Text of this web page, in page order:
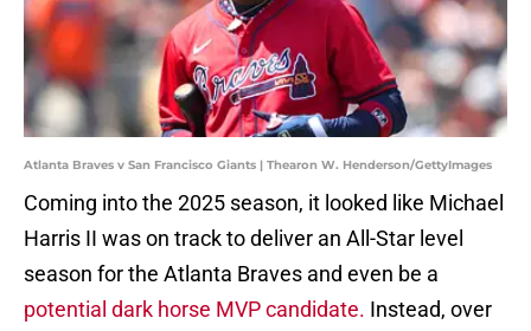
Atlanta Braves v San Francisco Giants | Thearon W. Henderson/GettyImages
Coming into the 2025 season, it looked like Michael
Harris II was on track to deliver an All-Star level
season for the Atlanta Braves and even be a
potential dark horse MVP candidate. Instead, over